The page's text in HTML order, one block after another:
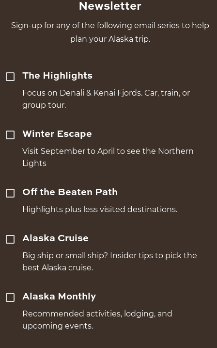
Newsletter
Sign-up for any of the following email series to help
plan your Alaska trip.
The Highlights
Focus on Denali & Kenai Fjords. Car, train, or
group tour.
Winter Escape
Visit September to April to see the Northern
Lights
Off the Beaten Path
Highlights plus less visited destinations.
Alaska Cruise
Big ship or small ship? Insider tips to pick the
best Alaska cruise.
Alaska Monthly
Recommended activities, lodging, and
upcoming events.